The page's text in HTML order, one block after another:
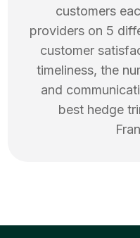
customers
providers on 5
customer
timeliness, the
and
best hedge